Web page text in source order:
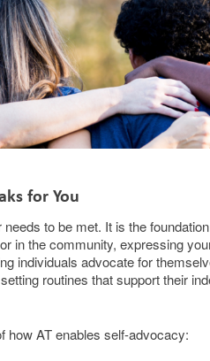
for You
to be met. It is the
in the community, expressing
individuals advocate for
routines that support their
how AT enables self-advocacy: